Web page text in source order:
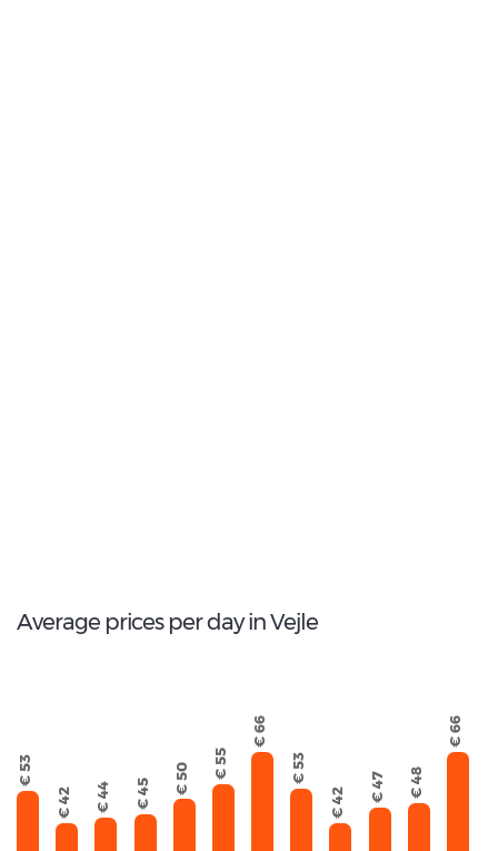
Average prices per day in Vejle
€ 53
€ 42
€ 44 € 45 € 50 € 55
€ 66
€ 53
€ 42
€ 47 € 48
€ 66